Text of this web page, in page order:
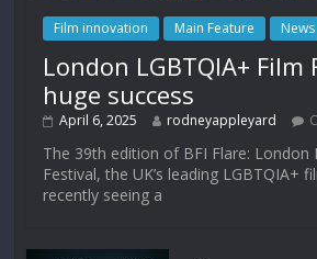
Film innovation Main Feature News
London LGBTQIA+ Film
huge success
April 6, 2025 rodneyappleyard
The 39th edition of BFI Flare: London
Festival, the UK’s leading LGBTQIA+
recently seeing a